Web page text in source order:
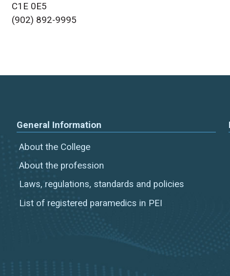
C1E 0E5
(902) 892-9995
General Information
About the College
About the profession
Laws, regulations, standards and policies
List of registered paramedics in PEI